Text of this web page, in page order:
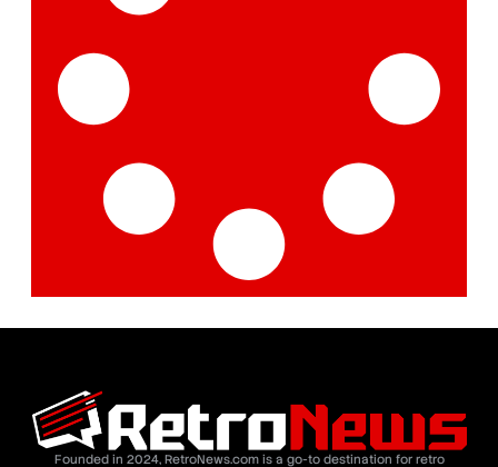
Founded in 2024, RetroNews.com is a go-to destination for retro